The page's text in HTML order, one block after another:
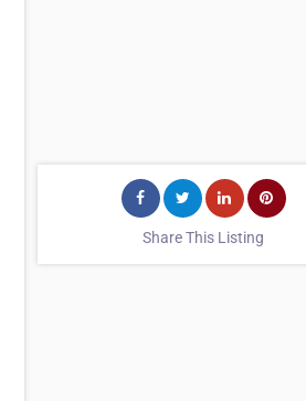
Share This Listing